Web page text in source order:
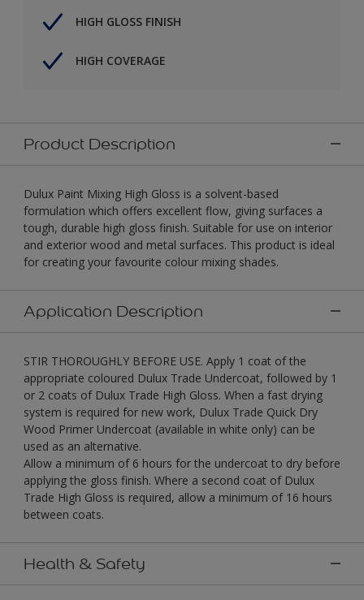
HIGH GLOSS FINISH
HIGH COVERAGE
Product Description
Dulux Paint Mixing High Gloss is a solvent-based
formulation which offers excellent flow, giving surfaces a
tough, durable high gloss finish. Suitable for use on interior
and exterior wood and metal surfaces. This product is ideal
for creating your favourite colour mixing shades.
Application Description
STIR THOROUGHLY BEFORE USE. Apply 1 coat of the
appropriate coloured Dulux Trade Undercoat, followed by 1
or 2 coats of Dulux Trade High Gloss. When a fast drying
system is required for new work, Dulux Trade Quick Dry
Wood Primer Undercoat (available in white only) can be
used as an alternative.
Allow a minimum of 6 hours for the undercoat to dry before
applying the gloss finish. Where a second coat of Dulux
Trade High Gloss is required, allow a minimum of 16 hours
between coats.
Health & Safety